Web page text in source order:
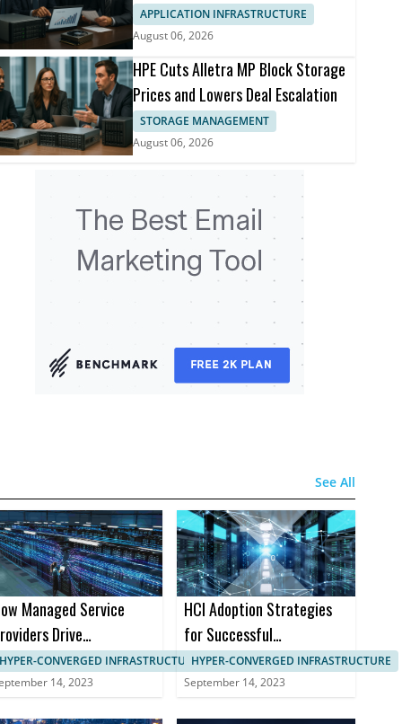
APPLICATION INFRASTRUCTURE
August 06, 2026
HPE Cuts Alletra MP Block Storage
Prices and Lowers Deal Escalation
STORAGE MANAGEMENT
August 06, 2026
See All
Managed Service
Drive
in HCI
HYPER-CONVERGED INFRASTRUCTURE, IT SYSTEMS MANAGEMENT
14, 2023
HCI Adoption Strategies
for Successful
Implementation in B2B
Markets
HYPER-CONVERGED INFRASTRUCTURE
September 14, 2023